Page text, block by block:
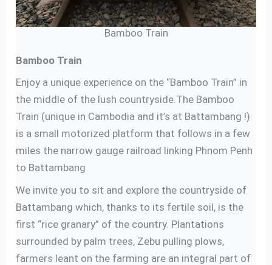
Bamboo Train
Bamboo Train
Enjoy a unique experience on the “Bamboo Train” in
the middle of the lush countryside.The Bamboo
Train (unique in Cambodia and it’s at Battambang !)
is a small motorized platform that follows in a few
miles the narrow gauge railroad linking Phnom Penh
to Battambang
We invite you to sit and explore the countryside of
Battambang which, thanks to its fertile soil, is the
first “rice granary” of the country. Plantations
surrounded by palm trees, Zebu pulling plows,
farmers leant on the farming are an integral part of